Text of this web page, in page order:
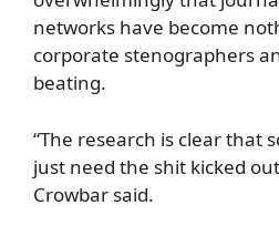
networks have become
corporate stenographers
beating.
“The research is clear that
just need the shit kicked
Crowbar said.